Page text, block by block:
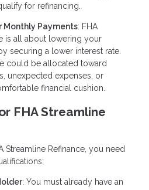
for refinancing.
Monthly Payments: FHA
is all about lowering your
securing a lower interest rate.
could be allocated toward
unexpected expenses, or
financial cushion.
FHA Streamline
Streamline Refinance, you need
: You must already have an